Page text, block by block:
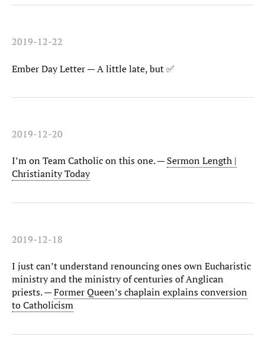
2019-12-22
Ember Day Letter — A little late, but ✅
2019-12-20
I’m on Team Catholic on this one. — Sermon Length |
Christianity Today
2019-12-18
I just can’t understand renouncing ones own Eucharistic
ministry and the ministry of centuries of Anglican
priests. —Former Queen’s chaplain explains conversion
to Catholicism